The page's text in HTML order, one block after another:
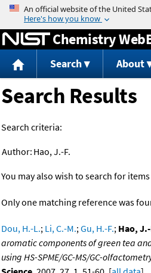
Jump to
Chemistry
Search About
Search Results
Search criteria:
Author: Hao, J.-F.
You may also wish to search for
Only one matching reference was
Dou, H.-L.; Li, C.-M.;Gu, H.-F.; Hao,
aromatic components of green tea
using HS-SPME/GC-MS/GC-